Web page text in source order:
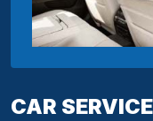
CAR SERVICE